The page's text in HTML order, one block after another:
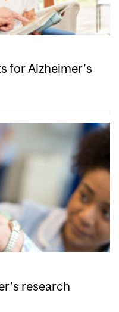
for Alzheimer’s
research